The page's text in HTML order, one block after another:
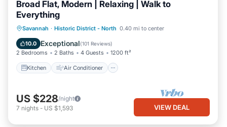
Broad Flat, Modern | Relaxing | Walk to
Everything
Savannah · Historic District - North 0.40 mi to center
10.0 Exceptional(101 Reviews)
2 Bedrooms 2 Baths 4 Guests 1200 ft²
Kitchen Air Conditioner
Kitchen Air Conditioner
Internet
Child Friendly
US $228/night
7 nights - US $1,593 VIEW DEAL